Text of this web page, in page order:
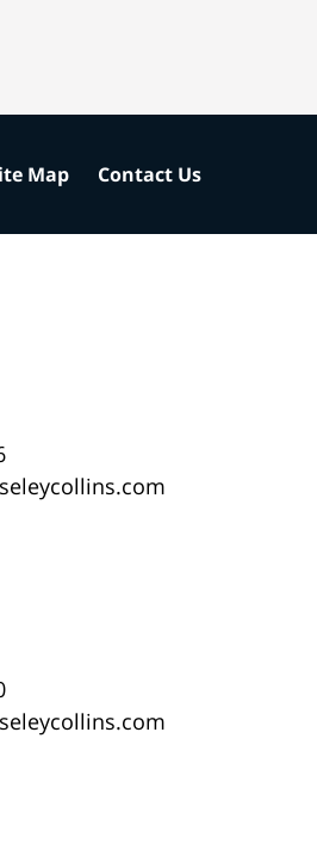
Map Contact Us